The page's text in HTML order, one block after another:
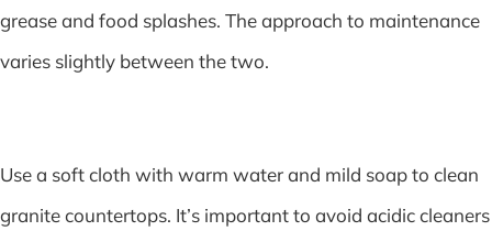
grease and food splashes. The approach to maintenance
varies slightly between the two.
Use a soft cloth with warm water and mild soap to clean
granite countertops. It’s important to avoid acidic cleaners